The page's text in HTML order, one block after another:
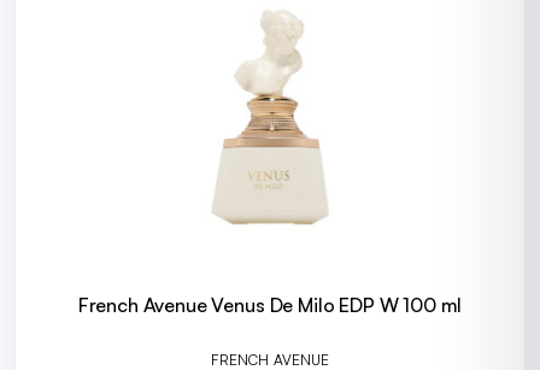
French Avenue Venus De Milo EDP W 100 ml
FRENCH AVENUE